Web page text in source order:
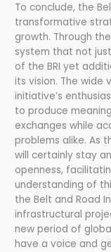
To conclude, the
transformative
growth. Through
system that not
of the BRI yet
its vision. The wide
initiative’s
to produce
exchanges while
problems alike. As
will certainly stay
openness,
understanding of
the Belt and Road
infrastructural
new period of
have a voice and